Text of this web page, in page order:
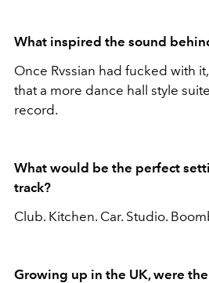
What inspired the sound
Once Rvssian had fucked with
that a more dance hall style
record.
What would be the perfect
track?
Club. Kitchen. Car. Studio.
Growing up in the UK, were